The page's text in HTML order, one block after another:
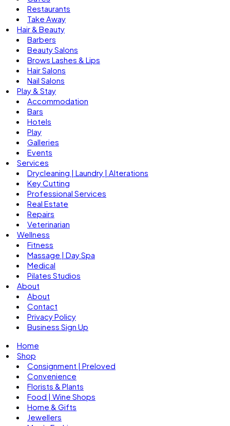
Restaurants
Take Away
Hair & Beauty
Barbers
Beauty Salons
Brows Lashes & Lips
Hair Salons
Nail Salons
Play & Stay
Accommodation
Bars
Hotels
Play
Galleries
Events
Services
Drycleaning | Laundry | Alterations
Key Cutting
Professional Services
Real Estate
Repairs
Veterinarian
Wellness
Fitness
Massage | Day Spa
Medical
Pilates Studios
About
About
Contact
Privacy Policy
Business Sign Up
Home
Shop
Consignment | Preloved
Convenience
Florists & Plants
Food | Wine Shops
Home & Gifts
Jewellers